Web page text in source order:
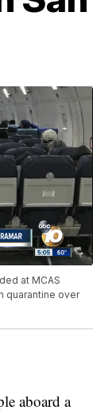
at MCAS
quarantine over
aboard a